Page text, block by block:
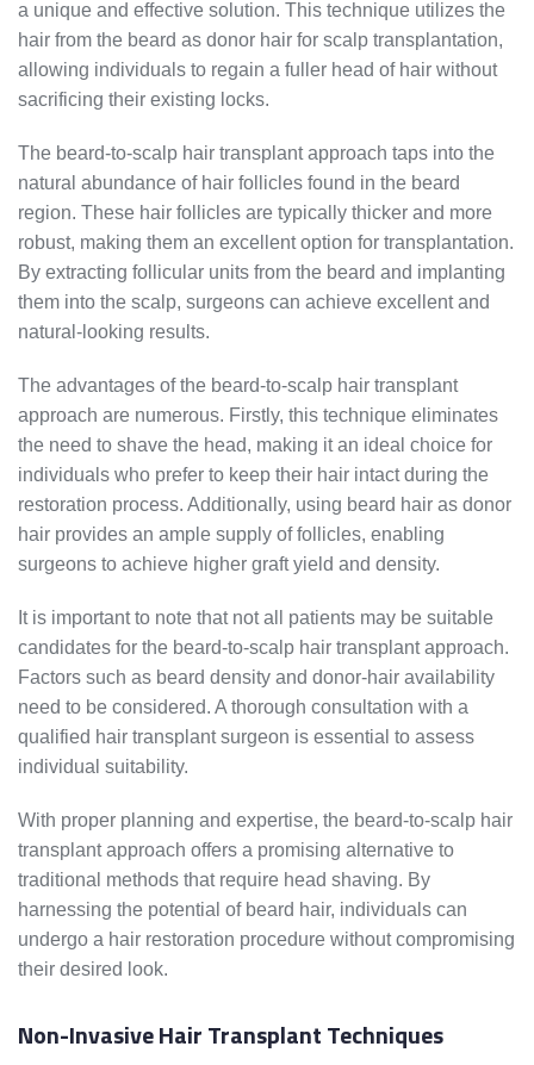
a unique and effective solution. This technique utilizes the
hair from the beard as donor hair for scalp transplantation,
allowing individuals to regain a fuller head of hair without
sacrificing their existing locks.
The beard-to-scalp hair transplant approach taps into the
natural abundance of hair follicles found in the beard
region. These hair follicles are typically thicker and more
robust, making them an excellent option for transplantation.
By extracting follicular units from the beard and implanting
them into the scalp, surgeons can achieve excellent and
natural-looking results.
The advantages of the beard-to-scalp hair transplant
approach are numerous. Firstly, this technique eliminates
the need to shave the head, making it an ideal choice for
individuals who prefer to keep their hair intact during the
restoration process. Additionally, using beard hair as donor
hair provides an ample supply of follicles, enabling
surgeons to achieve higher graft yield and density.
It is important to note that not all patients may be suitable
candidates for the beard-to-scalp hair transplant approach.
Factors such as beard density and donor-hair availability
need to be considered. A thorough consultation with a
qualified hair transplant surgeon is essential to assess
individual suitability.
With proper planning and expertise, the beard-to-scalp hair
transplant approach offers a promising alternative to
traditional methods that require head shaving. By
harnessing the potential of beard hair, individuals can
undergo a hair restoration procedure without compromising
their desired look.
Non-Invasive Hair Transplant Techniques